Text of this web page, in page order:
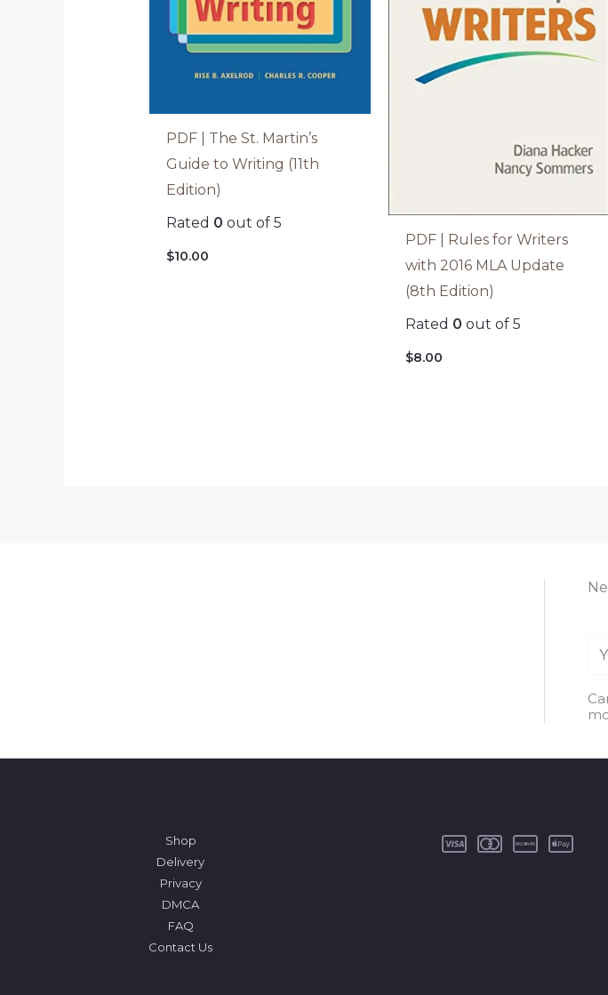
PDF | The St. Martin’s
Guide to Writing (11th
Edition)
Rated 0 out of 5
$10.00
PDF | Rules for Writers
with 2016 MLA Update
(8th Edition)
Rated 0 out of 5
$8.00
a
i
Shop
Delivery
Privacy
DMCA
FAQ
Contact Us